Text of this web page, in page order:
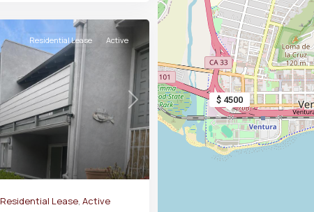
$ 4500
Next
Residential Lease Active
Residential Lease Active